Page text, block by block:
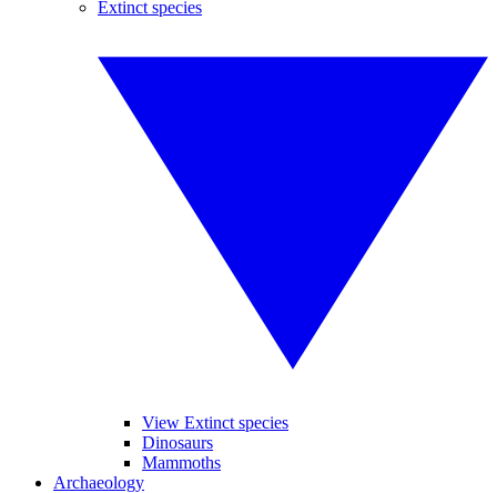
Extinct species
View Extinct species
Dinosaurs
Mammoths
Archaeology